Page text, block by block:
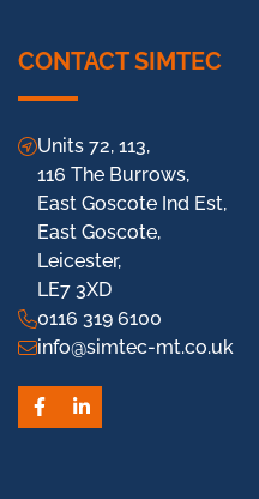
CONTACT SIMTEC
Units 72, 113,
116 The Burrows,
East Goscote Ind Est,
East Goscote,
Leicester,
LE7 3XD
0116 319 6100
info@simtec-mt.co.uk
Facebook
LinkedIn